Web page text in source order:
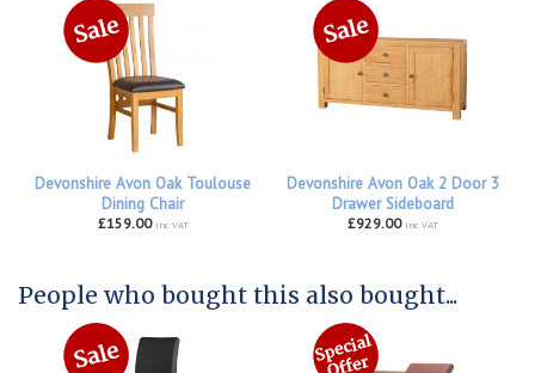
Devonshire Avon Oak Toulouse
Dining Chair
£159.00 inc VAT
Devonshire Avon Oak 2 Door 3
Drawer Sideboard
£929.00 inc VAT
People who bought this also bought...